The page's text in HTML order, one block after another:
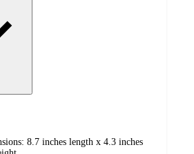
8.7 inches length x 4.3 inches